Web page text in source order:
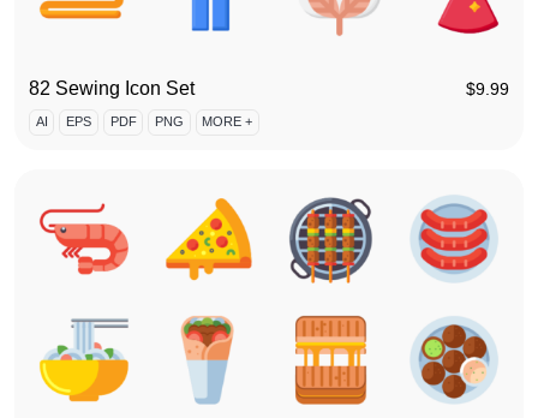
82 Sewing Icon Set $9.99
AI EPS PDF PNG MORE +